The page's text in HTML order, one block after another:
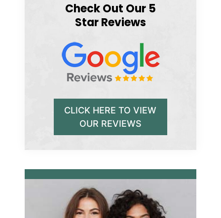
Check Out Our 5
Star Reviews
CLICK HERE TO VIEW
OUR REVIEWS